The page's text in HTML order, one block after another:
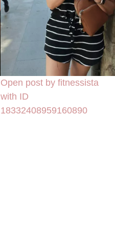
Open post by fitnessista
with ID
18332408959160890